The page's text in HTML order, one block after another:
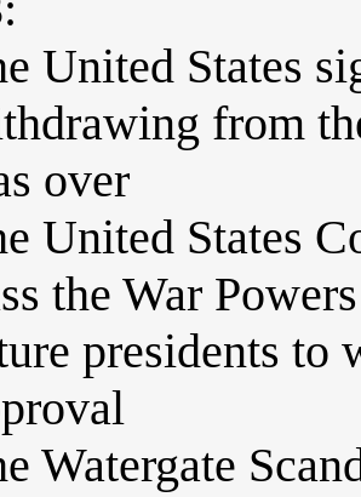
United States
from
over
United States
the War
presidents to
Watergate